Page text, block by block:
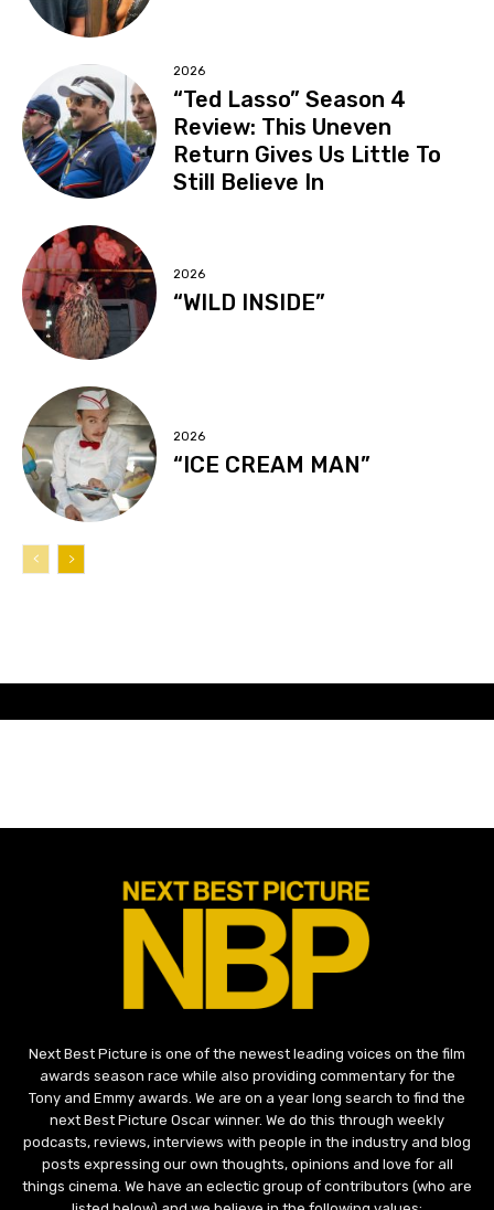
2026
“Ted Lasso” Season 4
Review: This Uneven
Return Gives Us Little To
Still Believe In
2026
“WILD INSIDE”
2026
“ICE CREAM MAN”
Next Best Picture is one of the newest leading voices on the film
awards season race while also providing commentary for the
Tony and Emmy awards. We are on a year long search to find the
next Best Picture Oscar winner. We do this through weekly
podcasts, reviews, interviews with people in the industry and blog
posts expressing our own thoughts, opinions and love for all
things cinema. We have an eclectic group of contributors (who are